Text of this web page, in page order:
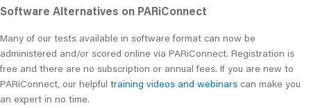
Software Alternatives on PARiConnect
Many of our tests available in software format can now be
administered and/or scored online via PARiConnect. Registration is
free and there are no subscription or annual fees. If you are new to
PARiConnect, our helpful training videos and webinars can make you
an expert in no time.